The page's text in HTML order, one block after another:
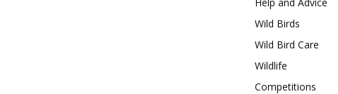
Wild Birds
Wild Bird Care
Wildlife
Competitions